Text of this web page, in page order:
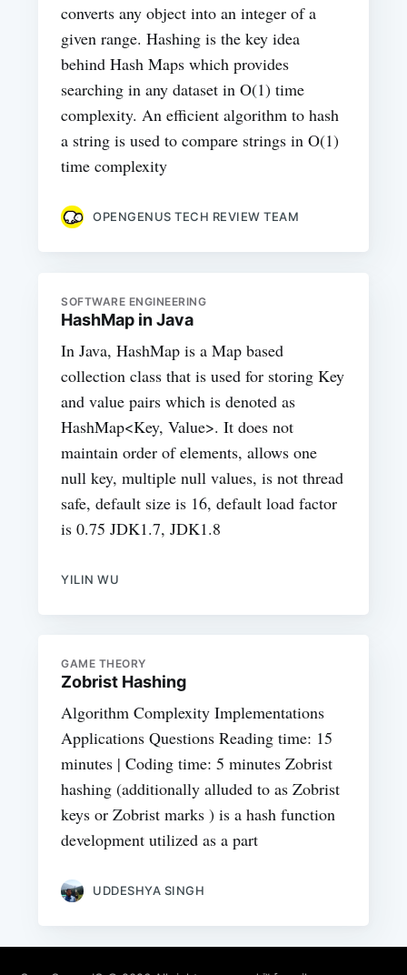
converts any object into an integer of a
given range. Hashing is the key idea
behind Hash Maps which provides
searching in any dataset in O(1) time
complexity. An efficient algorithm to hash
a string is used to compare strings in O(1)
time complexity
OPENGENUS TECH REVIEW TEAM
SOFTWARE ENGINEERING
HashMap in Java
In Java, HashMap is a Map based
collection class that is used for storing Key
and value pairs which is denoted as
HashMap<Key, Value>. It does not
maintain order of elements, allows one
null key, multiple null values, is not thread
safe, default size is 16, default load factor
is 0.75 JDK1.7, JDK1.8
YILIN WU
GAME THEORY
Zobrist Hashing
Algorithm Complexity Implementations
Applications Questions Reading time: 15
minutes | Coding time: 5 minutes Zobrist
hashing (additionally alluded to as Zobrist
keys or Zobrist marks ) is a hash function
development utilized as a part
UDDESHYA SINGH